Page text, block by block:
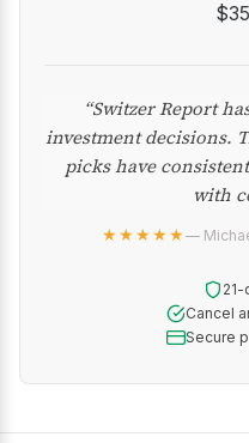
“Switzer Report
investment decisions.
picks have
with
★★★★★—
Cancel
Secure